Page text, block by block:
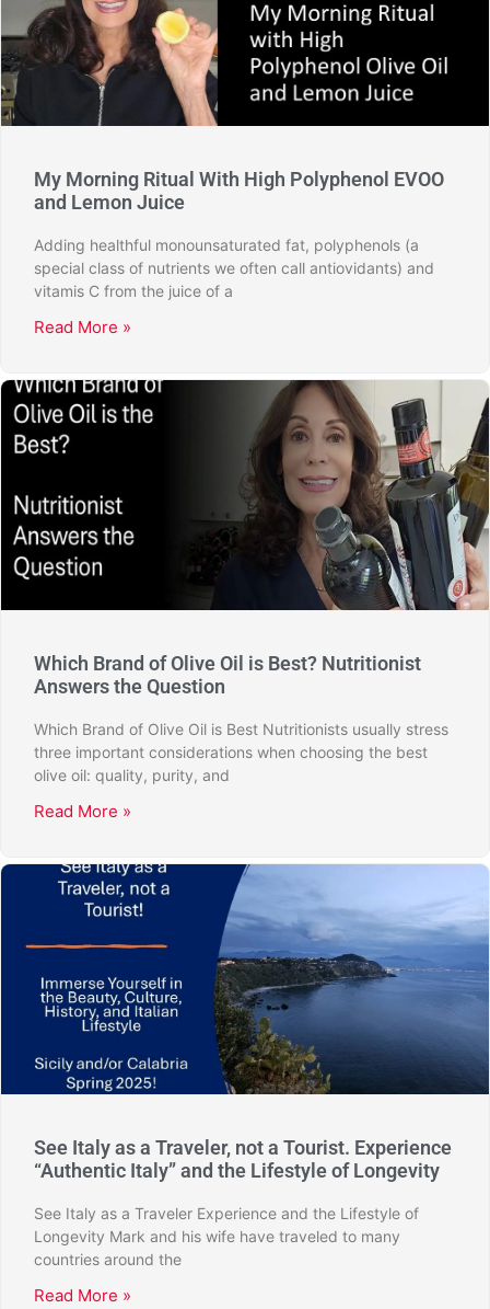
My Morning Ritual With High Polyphenol EVOO
and Lemon Juice
Adding healthful monounsaturated fat, polyphenols (a
special class of nutrients we often call antiovidants) and
vitamis C from the juice of a
Read More »
Which Brand of Olive Oil is Best? Nutritionist
Answers the Question
Which Brand of Olive Oil is Best Nutritionists usually stress
three important considerations when choosing the best
olive oil: quality, purity, and
Read More »
See Italy as a Traveler, not a Tourist. Experience
“Authentic Italy” and the Lifestyle of Longevity
See Italy as a Traveler Experience and the Lifestyle of
Longevity Mark and his wife have traveled to many
countries around the
Read More »